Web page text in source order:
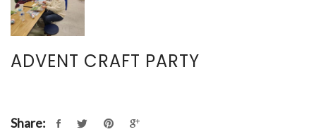
ADVENT CRAFT PARTY
Share: